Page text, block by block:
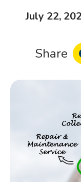
July 22,
Share